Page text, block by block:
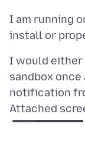
I am running
I would either
sandbox
Attached